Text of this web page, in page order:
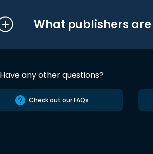
What publishers
Have any other questions?
Check out our FAQs